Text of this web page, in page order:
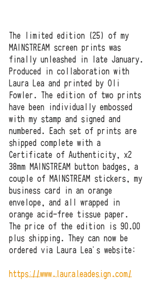
The limited edition (25) of my
MAINSTREAM screen prints was
finally unleashed in late January.
Produced in collaboration with
Laura Lea and printed by Oli
Fowler. The edition of two prints
have been individually embossed
with my stamp and signed and
numbered. Each set of prints are
shipped complete with a
Certificate of Authenticity, x2
38mm MAINSTREAM button badges, a
couple of MAINSTREAM stickers, my
business card in an orange
envelope, and all wrapped in
orange acid-free tissue paper.
The price of the edition is 90.00
plus shipping. They can now be
ordered via Laura Lea's website;
https://www.lauraleadesign.com/